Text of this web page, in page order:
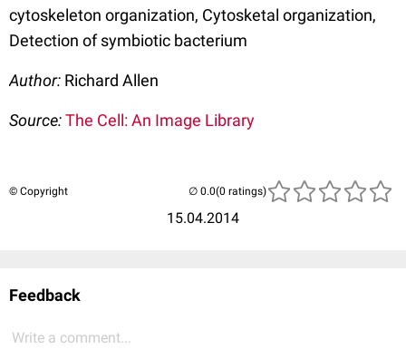
cytoskeleton organization, Cytosketal organization,
Detection of symbiotic bacterium
Author: Richard Allen
Source:The Cell: An Image Library
© Copyright
15.04.2014
(0 ratings)
Feedback
Write a comment...